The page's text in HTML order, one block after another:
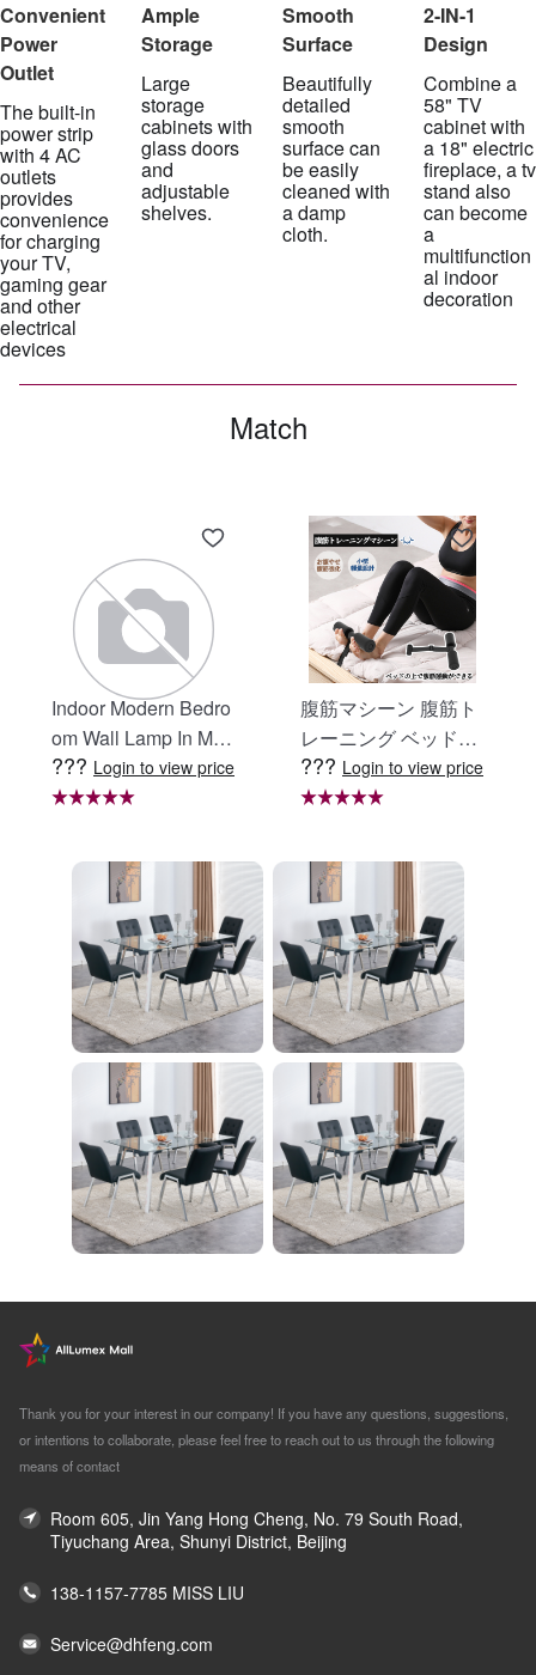
Convenient
Power
Outlet
The built-in
power strip
with 4 AC
outlets
provides
convenience
for charging
your TV,
gaming gear
and other
electrical
devices
Ample
Storage
Large
storage
cabinets with
glass doors
and
adjustable
shelves.
Smooth
Surface
Beautifully
detailed
smooth
surface can
be easily
cleaned with
a damp
cloth.
2-IN-1
Design
Combine a
58" TV
cabinet with
a 18" electric
fireplace, a tv
stand also
can become
a
multifunction
al indoor
decoration
Match
Indoor Modern Bedro
om Wall Lamp In Matt
e Black, Iron Clear Gl
ass Shade,4-Lights E
nity Light
??? Login to view price
腹筋マシーン 腹筋ト
レーニング ベッド固
定 足固定 腹筋器具
腹筋マシン 足を押さ
レーニング器具 エク
ササイズ ダイエット
旅行 自宅 WBGHS-0
1-R
??? Login to view price
Thank you for your interest in our company! If you have any questions, suggestions,
or intentions to collaborate, please feel free to reach out to us through the following
means of contact
Room 605, Jin Yang Hong Cheng, No. 79 South Road,
Tiyuchang Area, Shunyi District, Beijing
138-1157-7785 MISS LIU
Service@dhfeng.com